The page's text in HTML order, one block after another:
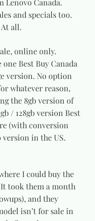
Lenovo Canada.
and specials too.
all.
online only.
Best Buy Canada
version. No option
whatever reason,
the 8gb version of
/ 128gb version Best
(with conversion
version in the US.
I could buy the
It took them a month
and they
isn’t for sale in